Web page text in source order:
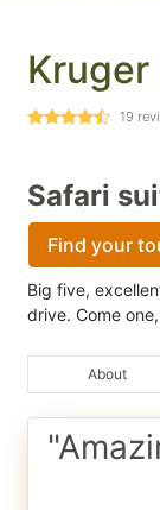
Kruger
19
Safari
Find your
Big five,
drive. Come
About